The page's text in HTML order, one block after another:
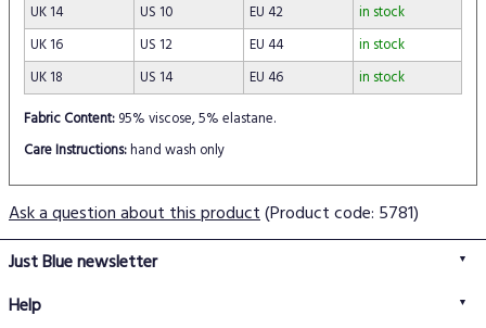
UK 14
US 10 EU 42
in stock
UK 16
US 12 EU 44
in stock
UK 18
US 14 EU 46
in stock
Fabric Content: 95% viscose, 5% elastane.
Care Instructions:hand wash only
Ask a question about this product(Product code: 5781)
Just Blue newsletter
Help